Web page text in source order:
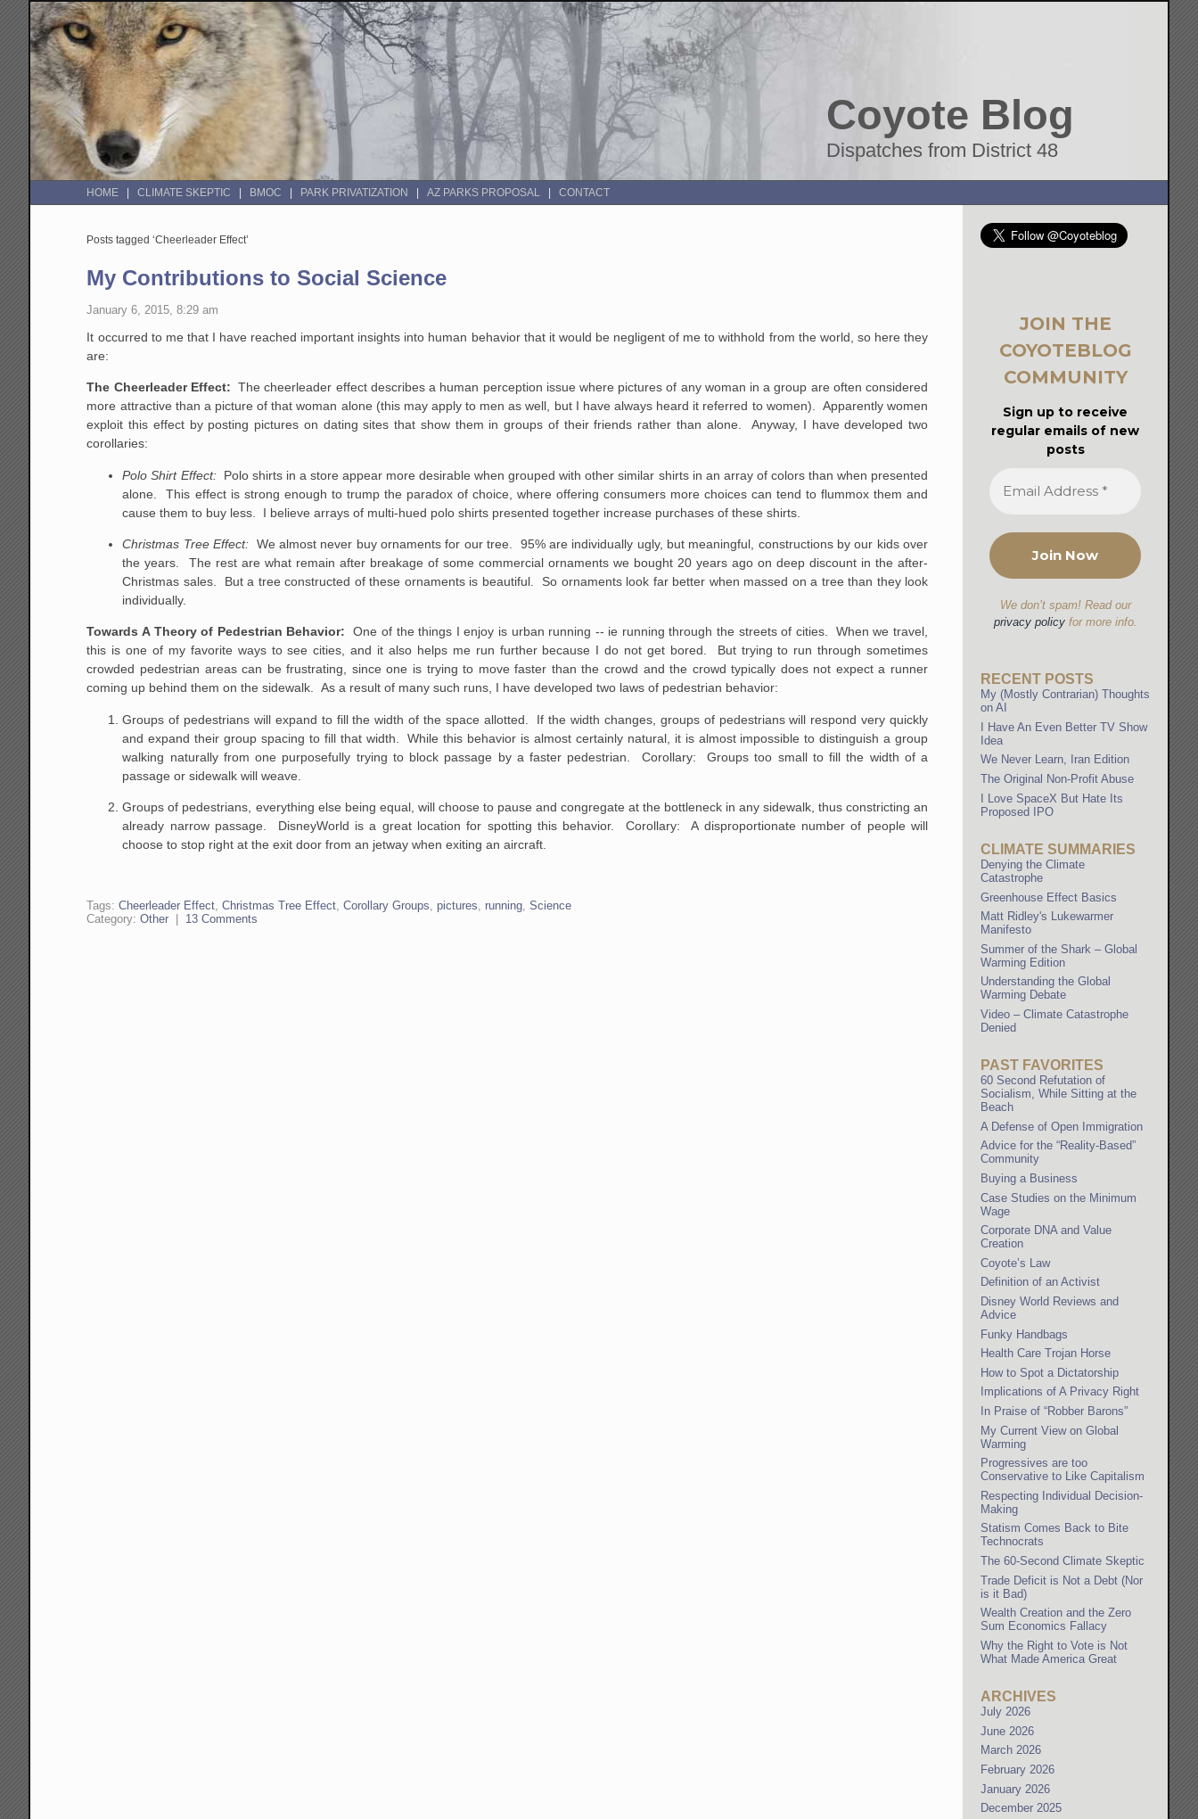
Coyote Blog
Dispatches from District 48
HOME CLIMATE SKEPTIC BMOC PARK PRIVATIZATION AZ PARKS PROPOSAL CONTACT
Posts tagged ‘Cheerleader Effect’
My Contributions to Social Science
January 6, 2015, 8:29 am
It occurred to me that I have reached important insights into human behavior that it would be negligent of me to withhold from the world, so here they
are:
The Cheerleader Effect: The cheerleader effect describes a human perception issue where pictures of any woman in a group are often considered
more attractive than a picture of that woman alone (this may apply to men as well, but I have always heard it referred to women). Apparently women
exploit this effect by posting pictures on dating sites that show them in groups of their friends rather than alone. Anyway, I have developed two
corollaries:
Polo Shirt Effect:Polo shirts in a store appear more desirable when grouped with other similar shirts in an array of colors than when presented
alone. This effect is strong enough to trump the paradox of choice, where offering consumers more choices can tend to flummox them and
cause them to buy less. I believe arrays of multi-hued polo shirts presented together increase purchases of these shirts.
Christmas Tree Effect: We almost never buy ornaments for our tree. 95% are individually ugly, but meaningful, constructions by our kids over
the years. The rest are what remain after breakage of some commercial ornaments we bought 20 years ago on deep discount in the after-
Christmas sales. But a tree constructed of these ornaments is beautiful. So ornaments look far better when massed on a tree than they look
individually.
Towards A Theory of Pedestrian Behavior:One of the things I enjoy is urban running -- ie running through the streets of cities. When we travel,
this is one of my favorite ways to see cities, and it also helps me run further because I do not get bored. But trying to run through sometimes
crowded pedestrian areas can be frustrating, since one is trying to move faster than the crowd and the crowd typically does not expect a runner
coming up behind them on the sidewalk. As a result of many such runs, I have developed two laws of pedestrian behavior:
Groups of pedestrians will expand to fill the width of the space allotted. If the width changes, groups of pedestrians will respond very quickly
and expand their group spacing to fill that width. While this behavior is almost certainly natural, it is almost impossible to distinguish a group
walking naturally from one purposefully trying to block passage by a faster pedestrian. Corollary: Groups too small to fill the width of a
passage or sidewalk will weave.
Groups of pedestrians, everything else being equal, will choose to pause and congregate at the bottleneck in any sidewalk, thus constricting an
already narrow passage. DisneyWorld is a great location for spotting this behavior. Corollary: A disproportionate number of people will
choose to stop right at the exit door from an jetway when exiting an aircraft.
Tags:Cheerleader Effect ,Christmas Tree Effect ,Corollary Groups ,pictures running ,Science
Category:Other 13 Comments
JOIN THE
COYOTEBLOG
COMMUNITY
Sign up to receive
regular emails of new
posts
We don’t spam! Read our
privacy policyfor more info.
RECENT POSTS
My (Mostly Contrarian) Thoughts
on AI
I Have An Even Better TV Show
Idea
We Never Learn, Iran Edition
The Original Non-Profit Abuse
I Love SpaceX But Hate Its
Proposed IPO
CLIMATE SUMMARIES
Denying the Climate
Catastrophe
Greenhouse Effect Basics
Matt Ridley's Lukewarmer
Manifesto
Summer of the Shark – Global
Warming Edition
Understanding the Global
Warming Debate
Video – Climate Catastrophe
Denied
PAST FAVORITES
60 Second Refutation of
Socialism, While Sitting at the
Beach
A Defense of Open Immigration
Advice for the “Reality-Based”
Community
Buying a Business
Case Studies on the Minimum
Wage
Corporate DNA and Value
Creation
Coyote’s Law
Definition of an Activist
Disney World Reviews and
Advice
Funky Handbags
Health Care Trojan Horse
How to Spot a Dictatorship
Implications of A Privacy Right
In Praise of “Robber Barons”
My Current View on Global
Warming
Progressives are too
Conservative to Like Capitalism
Respecting Individual Decision-
Making
Statism Comes Back to Bite
Technocrats
The 60-Second Climate Skeptic
Trade Deficit is Not a Debt (Nor
is it Bad)
Wealth Creation and the Zero
Sum Economics Fallacy
Why the Right to Vote is Not
What Made America Great
ARCHIVES
July 2026
June 2026
March 2026
February 2026
January 2026
December 2025